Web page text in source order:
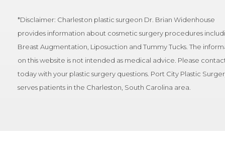
*Disclaimer: Charleston plastic surgeon Dr. Brian Widenhouse
provides information about cosmetic surgery procedures
Breast Augmentation, Liposuction and Tummy Tucks. The
on this website is not intended as medical advice. Please
today with your plastic surgery questions. Port City Plastic
serves patients in the Charleston, South Carolina area.